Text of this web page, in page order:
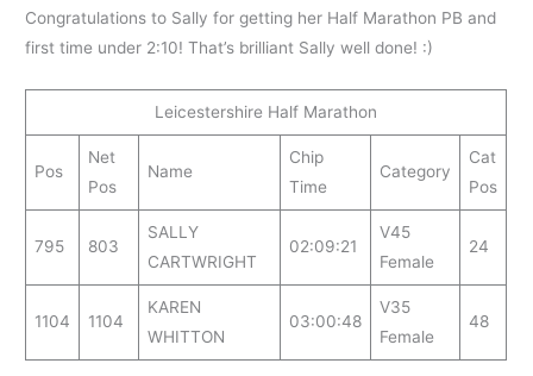
Congratulations to Sally for getting her Half Marathon PB and
first time under 2:10! That’s brilliant Sally well done! :)
Leicestershire Half Marathon
Pos
Net
Pos
Name
Chip
Time
Category
Cat
Pos
795 803
SALLY
CARTWRIGHT
02:09:21
V45
Female
24
1104 1104
KAREN
WHITTON
03:00:48
V35
Female
48